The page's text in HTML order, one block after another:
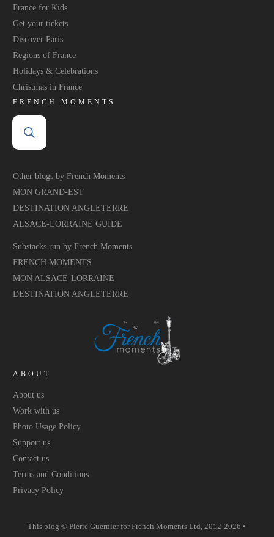
France for Kids
Get your tickets
Discover Paris
Regions of France
Holidays & Celebrations
Christmas in France
FRENCH MOMENTS
Other blogs by French Moments
MON GRAND-EST
DESTINATION ANGLETERRE
ALSACE-LORRAINE GUIDE
Substacks run by French Moments
FRENCH MOMENTS
MON ALSACE-LORRAINE
DESTINATION ANGLETERRE
ABOUT
About us
Work with us
Photo Usage Policy
Support us
Contact us
Terms and Conditions
Privacy Policy
This blog © Pierre Guernier forFrench Moments Ltd , 2012-2026 •